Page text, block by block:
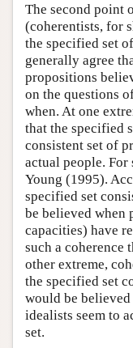
The second point
(coherentists, for
the specified set
generally agree
propositions
on the questions
when. At one
that the specified
consistent set of
actual people. For
Young (1995).
specified set
be believed
capacities) have
such a coherence
other extreme,
the specified set
would be
idealists seem to
set.